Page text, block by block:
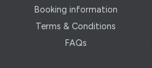
Booking information
Terms & Conditions
FAQs